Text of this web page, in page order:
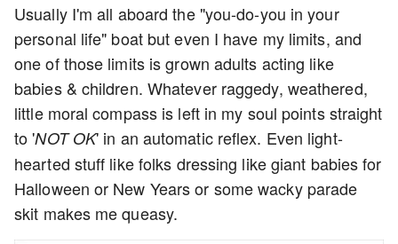
Usually I'm all aboard the "you-do-you in your
personal life" boat but even I have my limits, and
one of those limits is grown adults acting like
babies & children. Whatever raggedy, weathered,
little moral compass is left in my soul points straight
to 'NOT OK' in an automatic reflex. Even light-
hearted stuff like folks dressing like giant babies for
Halloween or New Years or some wacky parade
skit makes me queasy.